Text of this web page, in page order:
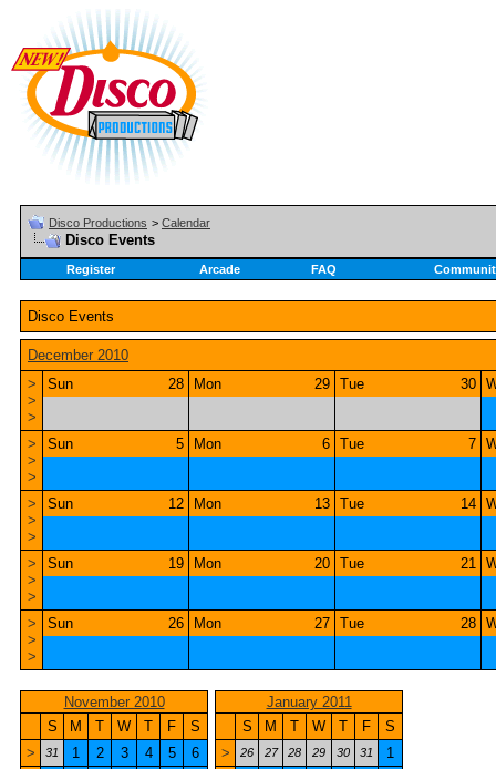
Disco Productions > Calendar
Disco Events
Register Arcade FAQ
Disco Events
December 2010
>
>
>
28
Sun 29
Mon 30
Tue
>
>
>
5
Sun 6
Mon 7
Tue
>
>
>
12
Sun 13
Mon 14
Tue
>
>
>
19
Sun 20
Mon 21
Tue
>
>
>
26
Sun 27
Mon 28
Tue
November 2010
S
M T W T F
S
>
31 1 2 3 4 5
6
January 2011
S
M T W T F
S
>
26 27 28 29 30 31
1